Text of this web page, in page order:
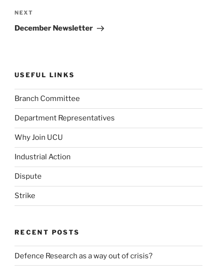
Next
Post
NEXT
December Newsletter
USEFUL LINKS
Branch Committee
Department Representatives
Why Join UCU
Industrial Action
Dispute
Strike
RECENT POSTS
Defence Research as a way out of crisis?